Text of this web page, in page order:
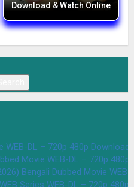
Download & Watch Online
WEB-DL – 720p 480p Download
Movie WEB-DL – 720p
Bengali Dubbed Movie